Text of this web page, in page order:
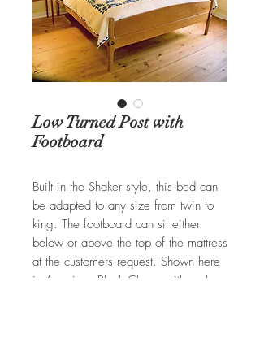
Low Turned Post with
Footboard
Built in the Shaker style, this bed can
be adapted to any size from twin to
king. The footboard can sit either
below or above the top of the mattress
at the customers request. Shown here
in American Black Cherry with a clear